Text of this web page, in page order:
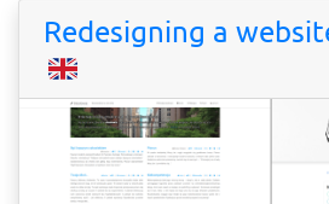
Redesigning a